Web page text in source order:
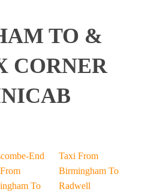
TO &
CORNER
End
To
Taxi From
Birmingham To
Radwell